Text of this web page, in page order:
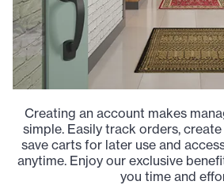
Creating an account makes
simple. Easily track orders,
save carts for later use and
anytime. Enjoy our exclusive
you time and